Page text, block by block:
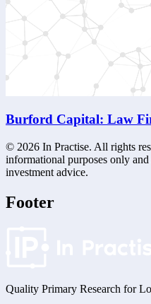
Burford Capital: Law
© 2026 In Practise. All rights
informational purposes only
investment advice.
Footer
Quality Primary Research for